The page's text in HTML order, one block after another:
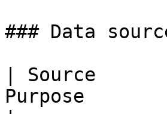
### Data
| Source
Purpose